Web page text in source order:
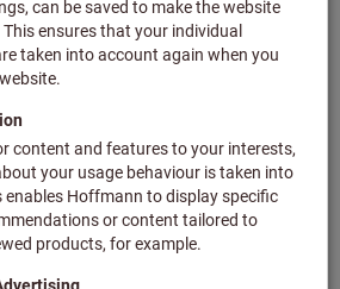
to shopping cart
Share article